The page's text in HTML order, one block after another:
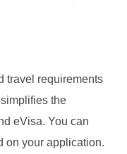
travel requirements
the
eVisa. You can
on your application.